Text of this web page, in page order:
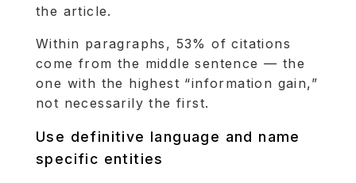
the article.
Within paragraphs, 53% of citations
come from the middle sentence — the
one with the highest “information gain,”
not necessarily the first.
Use definitive language and name
specific entities